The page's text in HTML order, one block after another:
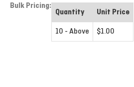
Bulk Pricing:
Quantity
Unit Price
10 - Above
$1.00